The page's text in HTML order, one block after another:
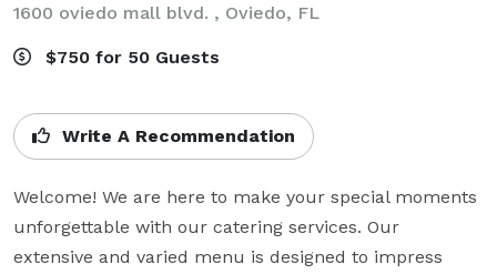
1600 oviedo mall blvd. , Oviedo, FL
$750 for 50 Guests
Write A Recommendation
Welcome! We are here to make your special moments
unforgettable with our catering services. Our
extensive and varied menu is designed to impress